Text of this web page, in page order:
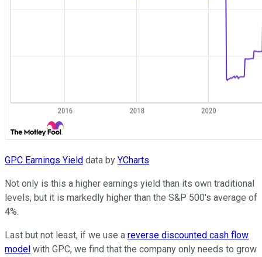
GPC Earnings Yield data by YCharts
Not only is this a higher earnings yield than its own traditional
levels, but it is markedly higher than the S&P 500's average of
4%.
Last but not least, if we use a reverse discounted cash flow
model with GPC, we find that the company only needs to grow